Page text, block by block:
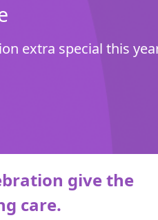
extra special this
give the
care.